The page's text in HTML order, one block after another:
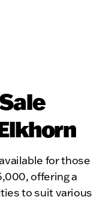
for those
offering a
to suit various